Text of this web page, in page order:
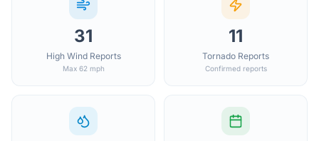
31
High Wind Reports
Max 62 mph
11
Tornado Reports
Confirmed reports